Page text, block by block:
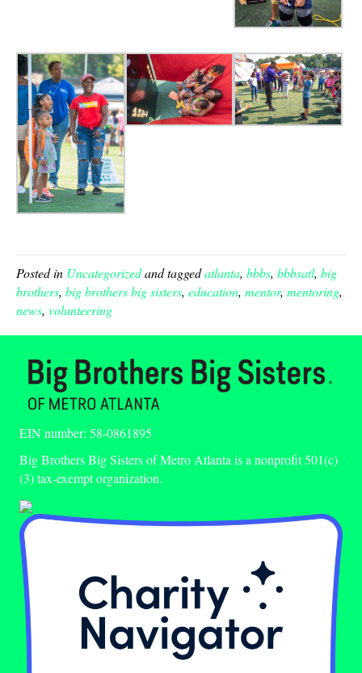
Posted in Uncategorizedand taggedatlanta, bbbs, bbbsatl, big
brothers, big brothers big sisters, education, mentor, mentoring,
news, volunteering
EIN number: 58-0861895
Big Brothers Big Sisters of Metro Atlanta is a nonprofit 501(c)
(3) tax-exempt organization.